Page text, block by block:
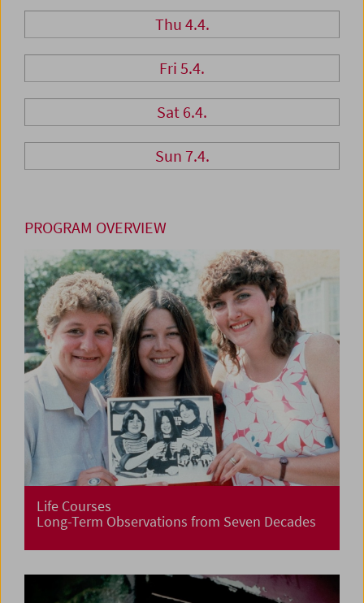
Thu 4.4.
Fri 5.4.
Sat 6.4.
Sun 7.4.
PROGRAM OVERVIEW
Life Courses
Long-Term Observations from Seven Decades